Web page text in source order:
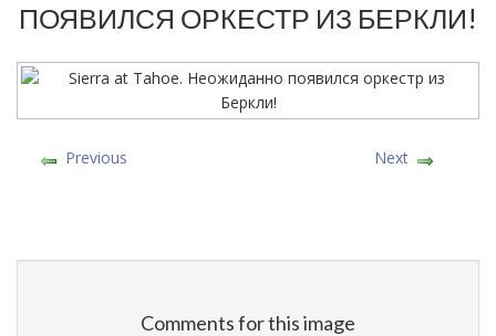
ПОЯВИЛСЯ ОРКЕСТР ИЗ БЕРКЛИ!
Previous Next
Comments for this image